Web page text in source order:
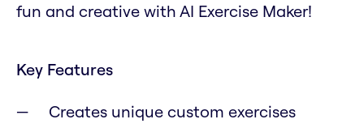
fun and creative with AI Exercise Maker!
Key Features
Creates unique custom exercises